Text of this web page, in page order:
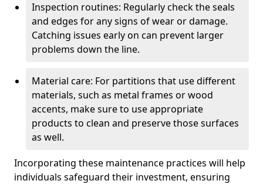
Inspection routines: Regularly check the seals
and edges for any signs of wear or damage.
Catching issues early on can prevent larger
problems down the line.
Material care: For partitions that use different
materials, such as metal frames or wood
accents, make sure to use appropriate
products to clean and preserve those surfaces
as well.
Incorporating these maintenance practices will help
individuals safeguard their investment, ensuring